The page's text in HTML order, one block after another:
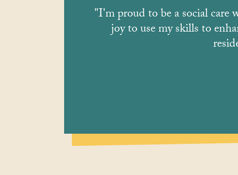
"I'm proud to be a social care
joy to use my skills to